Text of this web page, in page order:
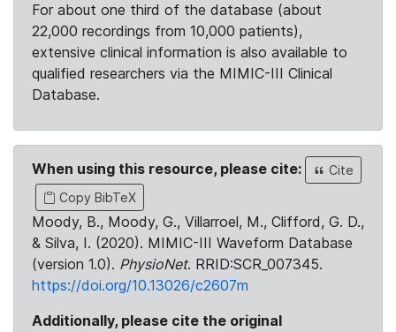
For about one third of the database (about
22,000 recordings from 10,000 patients),
extensive clinical information is also available to
qualified researchers via the MIMIC-III Clinical
Database.
When using this resource, please cite:
Cite
Copy BibTeX
Moody, B., Moody, G., Villarroel, M., Clifford, G. D.,
& Silva, I. (2020). MIMIC-III Waveform Database
(version 1.0). PhysioNet. RRID:SCR_007345.
https://doi.org/10.13026/c2607m
Additionally, please cite the original